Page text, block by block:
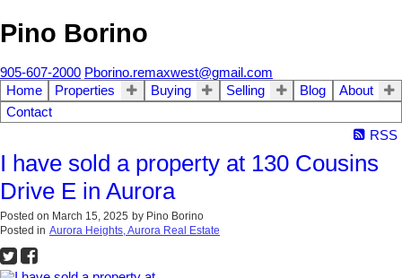
Pino Borino
905-607-2000 Pborino.remaxwest@gmail.com
Home
Properties Buying Selling Blog
About
Contact
RSS
I have sold a property at 130 Cousins
Drive E in Aurora
Posted on March 15, 2025 by Pino Borino
Posted in Aurora Heights, Aurora Real Estate